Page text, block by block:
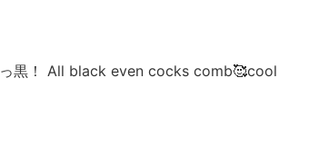
っ黒！ All black even cocks comb🥰cool